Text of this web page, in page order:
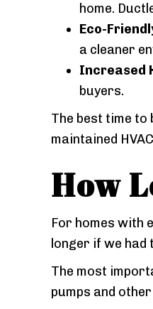
home.
Eco-
a cleaner
Increased
buyers.
The best time
maintained
How
For homes with
longer if we
The most
pumps and